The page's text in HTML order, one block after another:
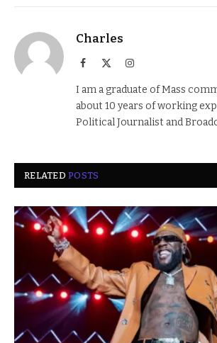
Charles
Facebook Instagram
I am a graduate of Mass
about 10 years of working
Political Journalist and
RELATEDPOSTS